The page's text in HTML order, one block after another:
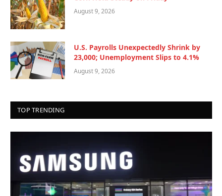
August 9, 2026
U.S. Payrolls Unexpectedly Shrink by
23,000; Unemployment Slips to 4.1%
August 9, 2026
TOP TRENDING